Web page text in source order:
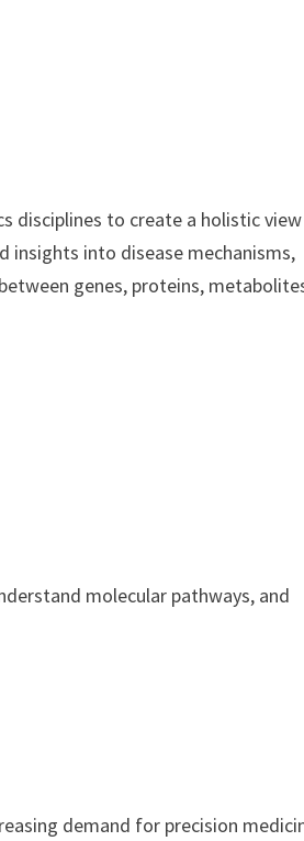
disciplines to create a holistic
insights into disease mechanisms,
genes, proteins,
molecular pathways, and
demand for precision